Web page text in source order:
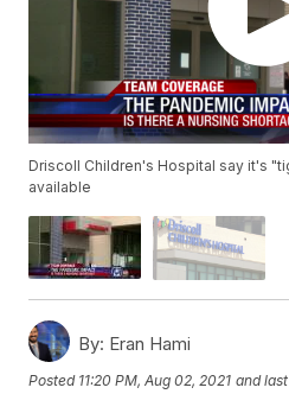
Driscoll Children's Hospital say it's
available
By: Eran Hami
Posted 11:20 PM, Aug 02, 2021 and